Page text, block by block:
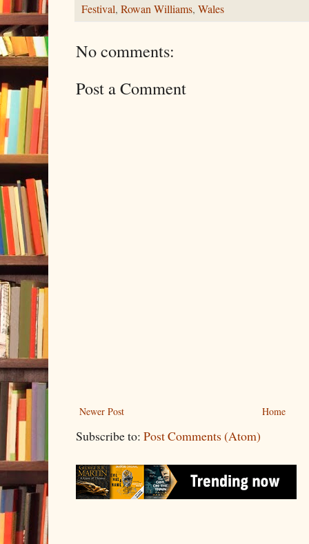
Festival, Rowan Williams, Wales
No comments:
Post a Comment
Newer Post Home
Subscribe to: Post Comments (Atom)